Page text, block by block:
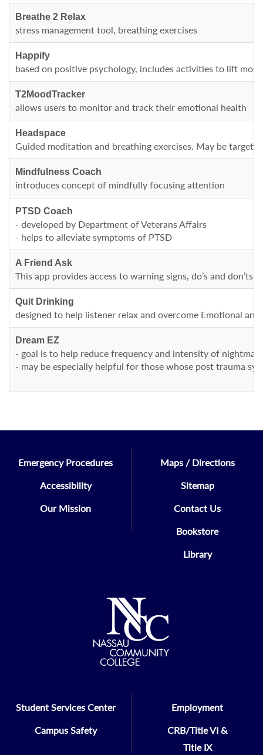
Breathe 2 Relax
stress management tool, breathing exercises
Happify
based on positive psychology, includes activities to lift
T2MoodTracker
allows users to monitor and track their emotional health
Headspace
Guided meditation and breathing exercises. May be
Mindfulness Coach
introduces concept of mindfully focusing attention
PTSD Coach
- developed by Department of Veterans Affairs
- helps to alleviate symptoms of PTSD
A Friend Ask
This app provides access to warning signs, do’s and
Quit Drinking
designed to help listener relax and overcome Emotional
Dream EZ
- goal is to help reduce frequency and intensity of
- may be especially helpful for those whose post trauma
Emergency Procedures
Accessibility
Our Mission
Maps / Directions
Sitemap
Contact Us
Bookstore
Library
Student Services Center
Campus Safety
Employment
CRB/Title VI &
Title IX